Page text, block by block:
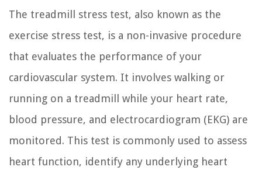
The treadmill stress test, also known as the
exercise stress test, is a non-invasive procedure
that evaluates the performance of your
cardiovascular system. It involves walking or
running on a treadmill while your heart rate,
blood pressure, and electrocardiogram (EKG) are
monitored. This test is commonly used to assess
heart function, identify any underlying heart